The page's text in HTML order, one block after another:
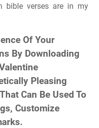
bible verses are in my
Of Your
By Downloading
Pleasing
Can Be Used To
Customize